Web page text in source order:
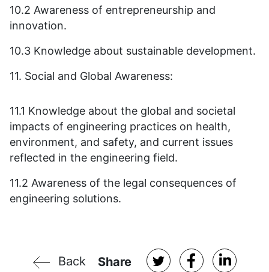
10.2 Awareness of entrepreneurship and
innovation.
10.3 Knowledge about sustainable development.
11. Social and Global Awareness:
11.1 Knowledge about the global and societal
impacts of engineering practices on health,
environment, and safety, and current issues
reflected in the engineering field.
11.2 Awareness of the legal consequences of
engineering solutions.
Back Share